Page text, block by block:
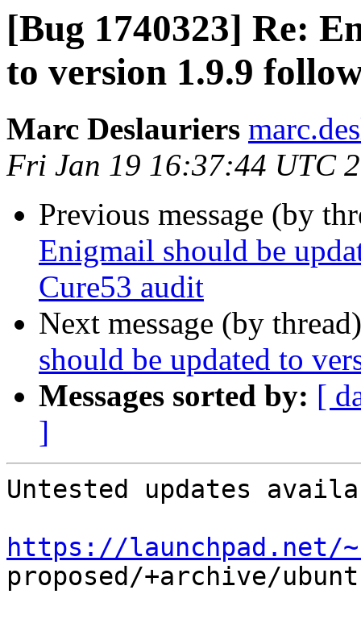
[Bug 1740323] Re:
to version 1.9.9
Marc Deslauriers
Fri Jan 19 16:37:44 UTC
Previous message (by
Enigmail should be
Cure53 audit
Next message (by
should be updated to
Messages sorted by: [
]
Untested updates
https://launchpad.net/
proposed/+archive/